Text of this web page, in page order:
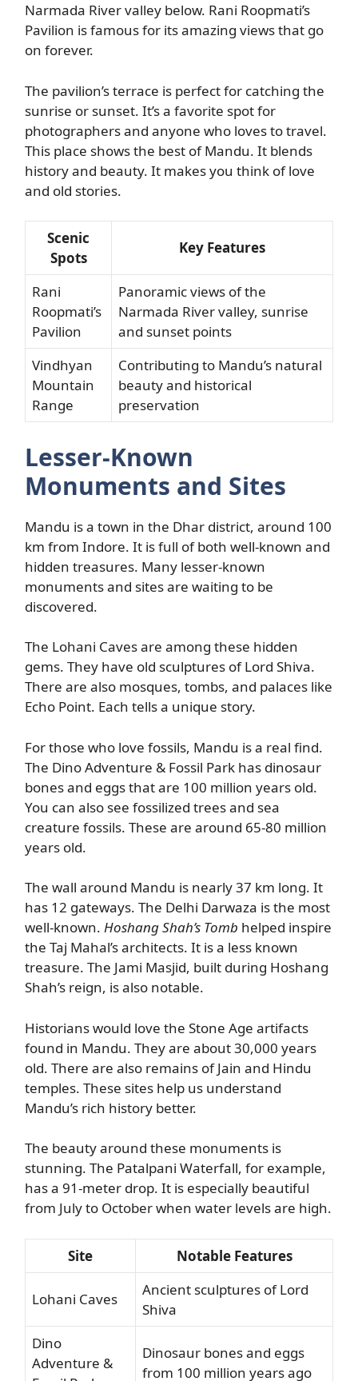
Narmada River valley below. Rani Roopmati’s
Pavilion is famous for its amazing views that go
on forever.
The pavilion’s terrace is perfect for catching the
sunrise or sunset. It’s a favorite spot for
photographers and anyone who loves to travel.
This place shows the best of Mandu. It blends
history and beauty. It makes you think of love
and old stories.
Scenic
Spots
Key Features
Rani
Roopmati’s
Pavilion
Panoramic views of the
Narmada River valley, sunrise
and sunset points
Vindhyan
Mountain
Range
Contributing to Mandu’s natural
beauty and historical
preservation
Lesser-Known
Monuments and Sites
Mandu is a town in the Dhar district, around 100
km from Indore. It is full of both well-known and
hidden treasures. Many lesser-known
monuments and sites are waiting to be
discovered.
The Lohani Caves are among these hidden
gems. They have old sculptures of Lord Shiva.
There are also mosques, tombs, and palaces like
Echo Point. Each tells a unique story.
For those who love fossils, Mandu is a real find.
The Dino Adventure & Fossil Park has dinosaur
bones and eggs that are 100 million years old.
You can also see fossilized trees and sea
creature fossils. These are around 65-80 million
years old.
The wall around Mandu is nearly 37 km long. It
has 12 gateways. The Delhi Darwaza is the most
well-known. Hoshang Shah’s Tomb helped inspire
the Taj Mahal’s architects. It is a less known
treasure. The Jami Masjid, built during Hoshang
Shah’s reign, is also notable.
Historians would love the Stone Age artifacts
found in Mandu. They are about 30,000 years
old. There are also remains of Jain and Hindu
temples. These sites help us understand
Mandu’s rich history better.
The beauty around these monuments is
stunning. The Patalpani Waterfall, for example,
has a 91-meter drop. It is especially beautiful
from July to October when water levels are high.
Site Notable Features
Lohani Caves
Ancient sculptures of Lord
Shiva
Dino
Adventure &
Dinosaur bones and eggs
from 100 million years ago